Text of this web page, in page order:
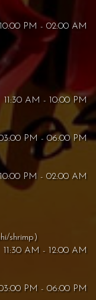
10:00 PM - 02:00 AM
11:30 AM - 10:00 PM
PM - 06:00 PM
10:00 PM - 02:00 AM
shrimp)
11:30 AM - 12:00 AM
PM - 06:00 PM